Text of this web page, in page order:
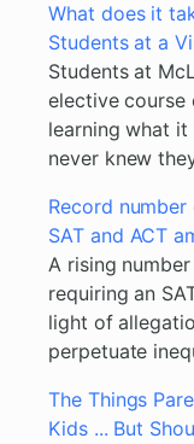
What does it
Students at a
Students at
elective course
learning what
never knew
Record
SAT and ACT
A rising
requiring an
light of
perpetuate
The Things
Kids ... But